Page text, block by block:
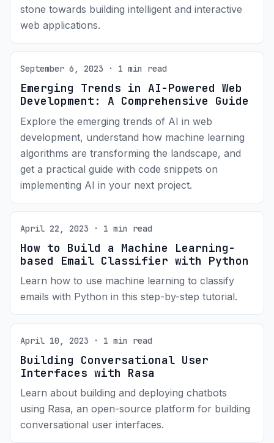
stone towards building intelligent and interactive
web applications.
September 6, 2023 · 1 min read
Emerging Trends in AI-Powered Web
Development: A Comprehensive Guide
Explore the emerging trends of AI in web
development, understand how machine learning
algorithms are transforming the landscape, and
get a practical guide with code snippets on
implementing AI in your next project.
April 22, 2023 · 1 min read
How to Build a Machine Learning-
based Email Classifier with Python
Learn how to use machine learning to classify
emails with Python in this step-by-step tutorial.
April 10, 2023 · 1 min read
Building Conversational User
Interfaces with Rasa
Learn about building and deploying chatbots
using Rasa, an open-source platform for building
conversational user interfaces.